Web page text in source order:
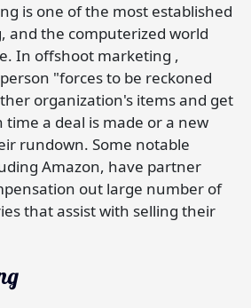
is one of the most established
and the computerized world
In offshoot marketing ,
"forces to be reckoned
organization's items and get
time a deal is made or a new
rundown. Some notable
Amazon, have partner
out large number of
that assist with selling their